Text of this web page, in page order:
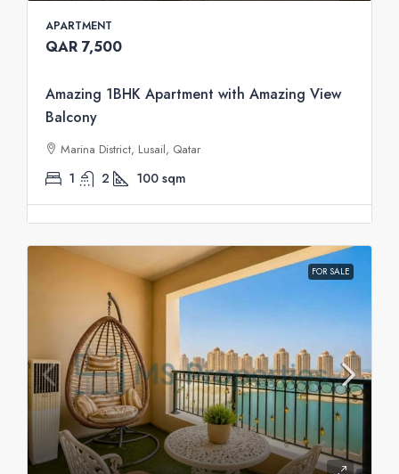
APARTMENT
QAR 7,500
Amazing 1BHK Apartment with Amazing View
Balcony
Marina District, Lusail, Qatar
1 2 100 sqm
FOR SALE